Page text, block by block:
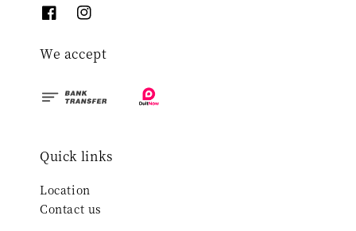
We accept
Quick links
Location
Contact us